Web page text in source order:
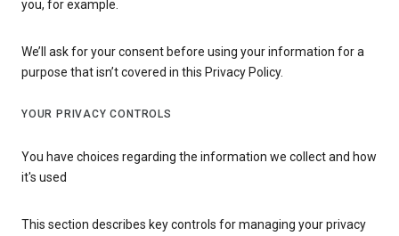
you, for example.
We’ll ask for your consent before using your information for a
purpose that isn’t covered in this Privacy Policy.
YOUR PRIVACY CONTROLS
You have choices regarding the information we collect and how
it's used
This section describes key controls for managing your privacy